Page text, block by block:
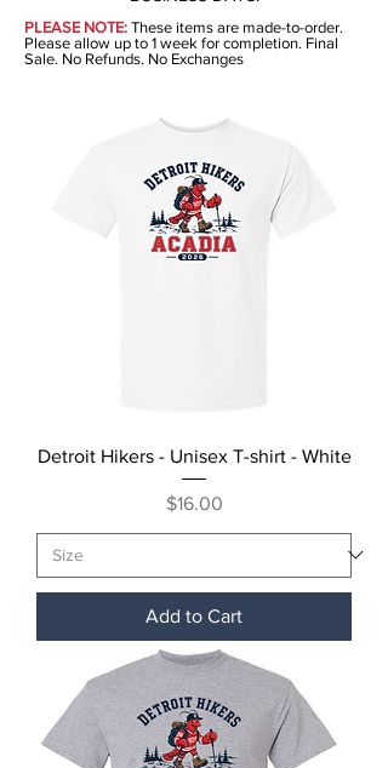
PLEASE NOTE: These items are made-to-order.
Please allow up to 1 week for completion. Final
Sale. No Refunds. No Exchanges
Detroit Hikers - Unisex T-shirt - White
Price
$16.00
Add to Cart